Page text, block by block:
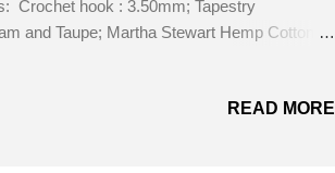
Crochet hook : 3.50mm; Tapestry
and Taupe; Martha Stewart Hemp Cotton in
READ MORE